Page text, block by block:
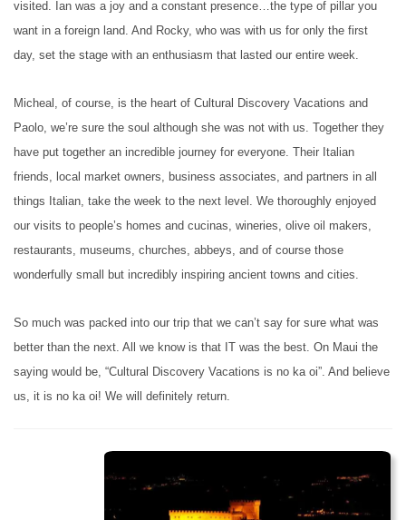
visited. Ian was a joy and a constant presence…the type of pillar you
want in a foreign land. And Rocky, who was with us for only the first
day, set the stage with an enthusiasm that lasted our entire week.
Micheal, of course, is the heart of Cultural Discovery Vacations and
Paolo, we’re sure the soul although she was not with us. Together they
have put together an incredible journey for everyone. Their Italian
friends, local market owners, business associates, and partners in all
things Italian, take the week to the next level. We thoroughly enjoyed
our visits to people’s homes and cucinas, wineries, olive oil makers,
restaurants, museums, churches, abbeys, and of course those
wonderfully small but incredibly inspiring ancient towns and cities.
So much was packed into our trip that we can’t say for sure what was
better than the next. All we know is that IT was the best. On Maui the
saying would be, “Cultural Discovery Vacations is no ka oi”. And believe
us, it is no ka oi! We will definitely return.